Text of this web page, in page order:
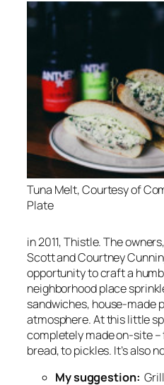
Tuna Melt, Courtesy of
Plate
in 2011, Thistle. The
Scott and Courtney
opportunity to craft a
neighborhood place
sandwiches, house-made
atmosphere. At this little
completely made on-site
bread, to pickles. It’s also
My suggestion: